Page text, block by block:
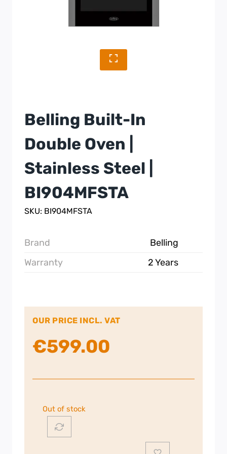
Belling Built-In
Double Oven |
Stainless Steel |
BI904MFSTA
SKU: BI904MFSTA
Brand
Belling
Warranty
2 Years
OUR PRICE INCL. VAT
€599.00
Out of stock